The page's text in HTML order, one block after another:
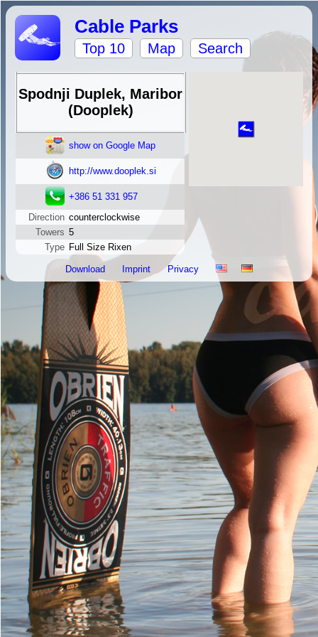
Cable Parks
Top 10 Map Search
Spodnji Duplek, Maribor
(Dooplek)
show on Google Map
http://www.dooplek.si
+386 51 331 957
Direction counterclockwise
Towers 5
Type Full Size Rixen
Download Imprint Privacy